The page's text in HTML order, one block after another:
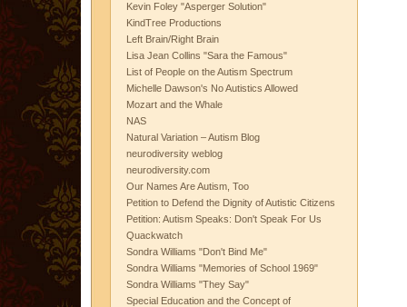
Kevin Foley "Asperger Solution"
KindTree Productions
Left Brain/Right Brain
Lisa Jean Collins "Sara the Famous"
List of People on the Autism Spectrum
Michelle Dawson's No Autistics Allowed
Mozart and the Whale
NAS
Natural Variation – Autism Blog
neurodiversity weblog
neurodiversity.com
Our Names Are Autism, Too
Petition to Defend the Dignity of Autistic Citizens
Petition: Autism Speaks: Don't Speak For Us
Quackwatch
Sondra Williams "Don't Bind Me"
Sondra Williams "Memories of School 1969"
Sondra Williams "They Say"
Special Education and the Concept of